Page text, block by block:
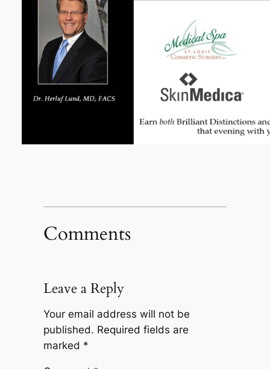
Comments
Leave a Reply
Your email address will not be
published. Required fields are
marked *